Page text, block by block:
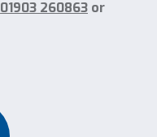
01903 260863 or